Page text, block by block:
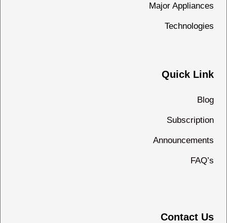
Major Appliances
Technologies
Quick Link
Blog
Subscription
Announcements
FAQ’s
Contact Us